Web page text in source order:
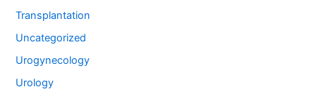
Transplantation
Uncategorized
Urogynecology
Urology